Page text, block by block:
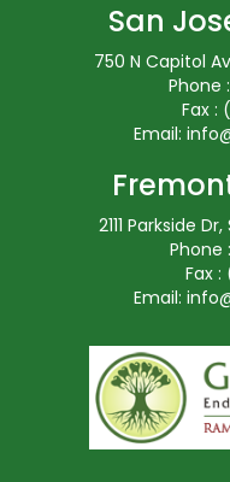
San
750 N Capitol
Phone
Fax :
Email:
2111 Parkside
Phone
Fax :
Email: